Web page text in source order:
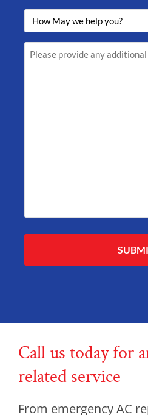
How
May
we
help
you?
(Required)
Please
provide
Call us today for
related service
From emergency AC